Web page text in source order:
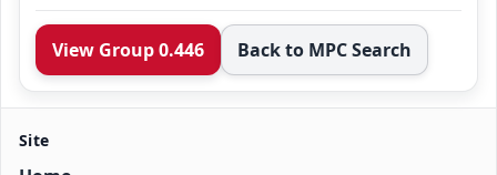
View Group 0.446 Back to MPC Search
Site